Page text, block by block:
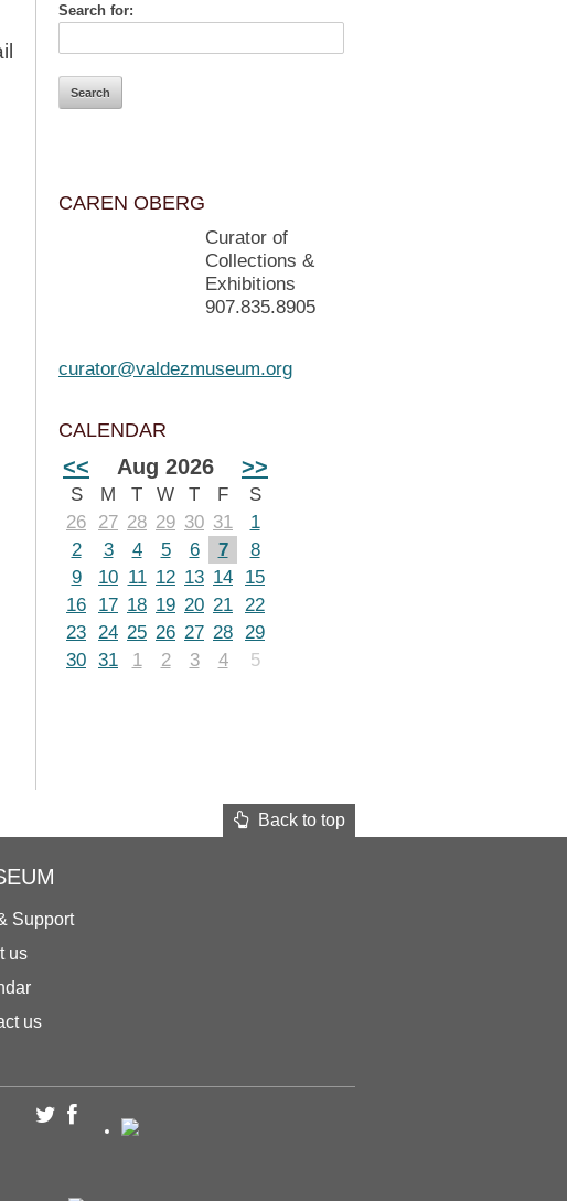
Search for:
CAREN OBERG
Curator of
Collections &
Exhibitions
907.835.8905
curator@valdezmuseum.org
CALENDAR
<< Aug 2026 >>
S M T W T F
S
26
27 28 29 30 31
1
2
3 4 5 6 7
8
9
10 11 12 13 14
15
16
17 18 19 20 21 22
23 24 25 26 27 28 29
30 31 1 2 3 4 5
Back to top
Support
us
us